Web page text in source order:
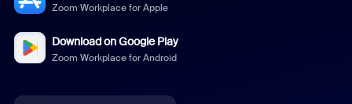
Zoom Workplace for Apple
Download on Google Play
Zoom Workplace for Android